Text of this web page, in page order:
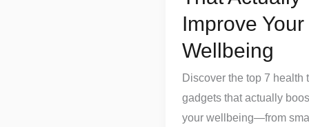
Improve Your
Wellbeing
Discover the top 7 health
gadgets that actually
your wellbeing—from